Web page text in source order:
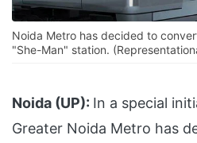
Noida Metro has decided to
"She-Man" station.
Noida (UP): In a special
Greater Noida Metro has